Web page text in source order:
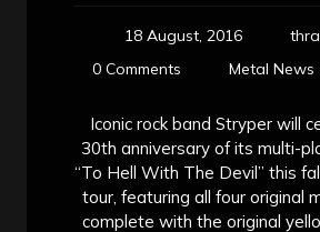
18 August, 2016
0 Comments
Metal News
Iconic rock band Stryper will
30th anniversary of its multi-
“To Hell With The Devil” this
tour, featuring all four original
complete with the original